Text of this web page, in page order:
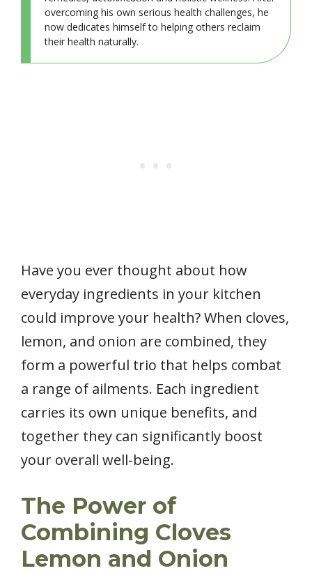
overcoming his own serious health challenges, he
now dedicates himself to helping others reclaim
their health naturally.
Have you ever thought about how
everyday ingredients in your kitchen
could improve your health? When cloves,
lemon, and onion are combined, they
form a powerful trio that helps combat
a range of ailments. Each ingredient
carries its own unique benefits, and
together they can significantly boost
your overall well-being.
The Power of
Combining Cloves
Lemon and Onion